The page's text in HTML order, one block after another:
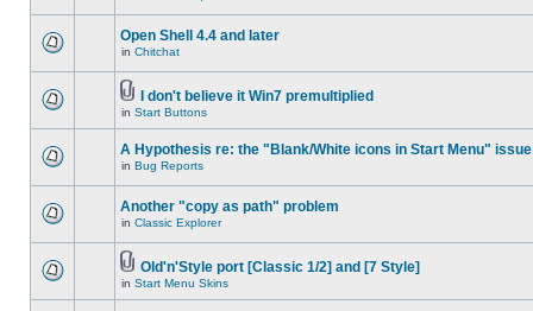
Open Shell 4.4 and later
in Chitchat
I don't believe it Win7 premultiplied
in Start Buttons
A Hypothesis re: the "Blank/White icons in Start Menu" issue
in Bug Reports
Another "copy as path" problem
in Classic Explorer
Old'n'Style port [Classic 1/2] and [7 Style]
in Start Menu Skins